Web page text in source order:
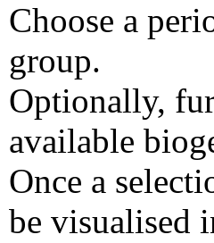
Choose a
group.
Optionally,
available
Once a
be visualised